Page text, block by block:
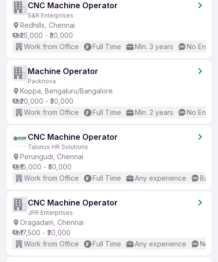
CNC Machine Operator
S&R Enterprises
Redhills, Chennai
₹25,000 - ₹30,000
Work from Office
Full Time Min. 3 years No
Machine Operator
Packnova
Koppa, Bengaluru/Bangalore
₹20,000 - ₹30,000
Work from Office
Full Time Min. 2 years No
CNC Machine Operator
Talunus HR Solutions
Perungudi, Chennai
₹15,000 - ₹30,000
Work from Office
Full Time Any experience
CNC Machine Operator
JPR Enterprises
Oragadam, Chennai
₹17,500 - ₹30,000
Work from Office
Full Time Any experience No